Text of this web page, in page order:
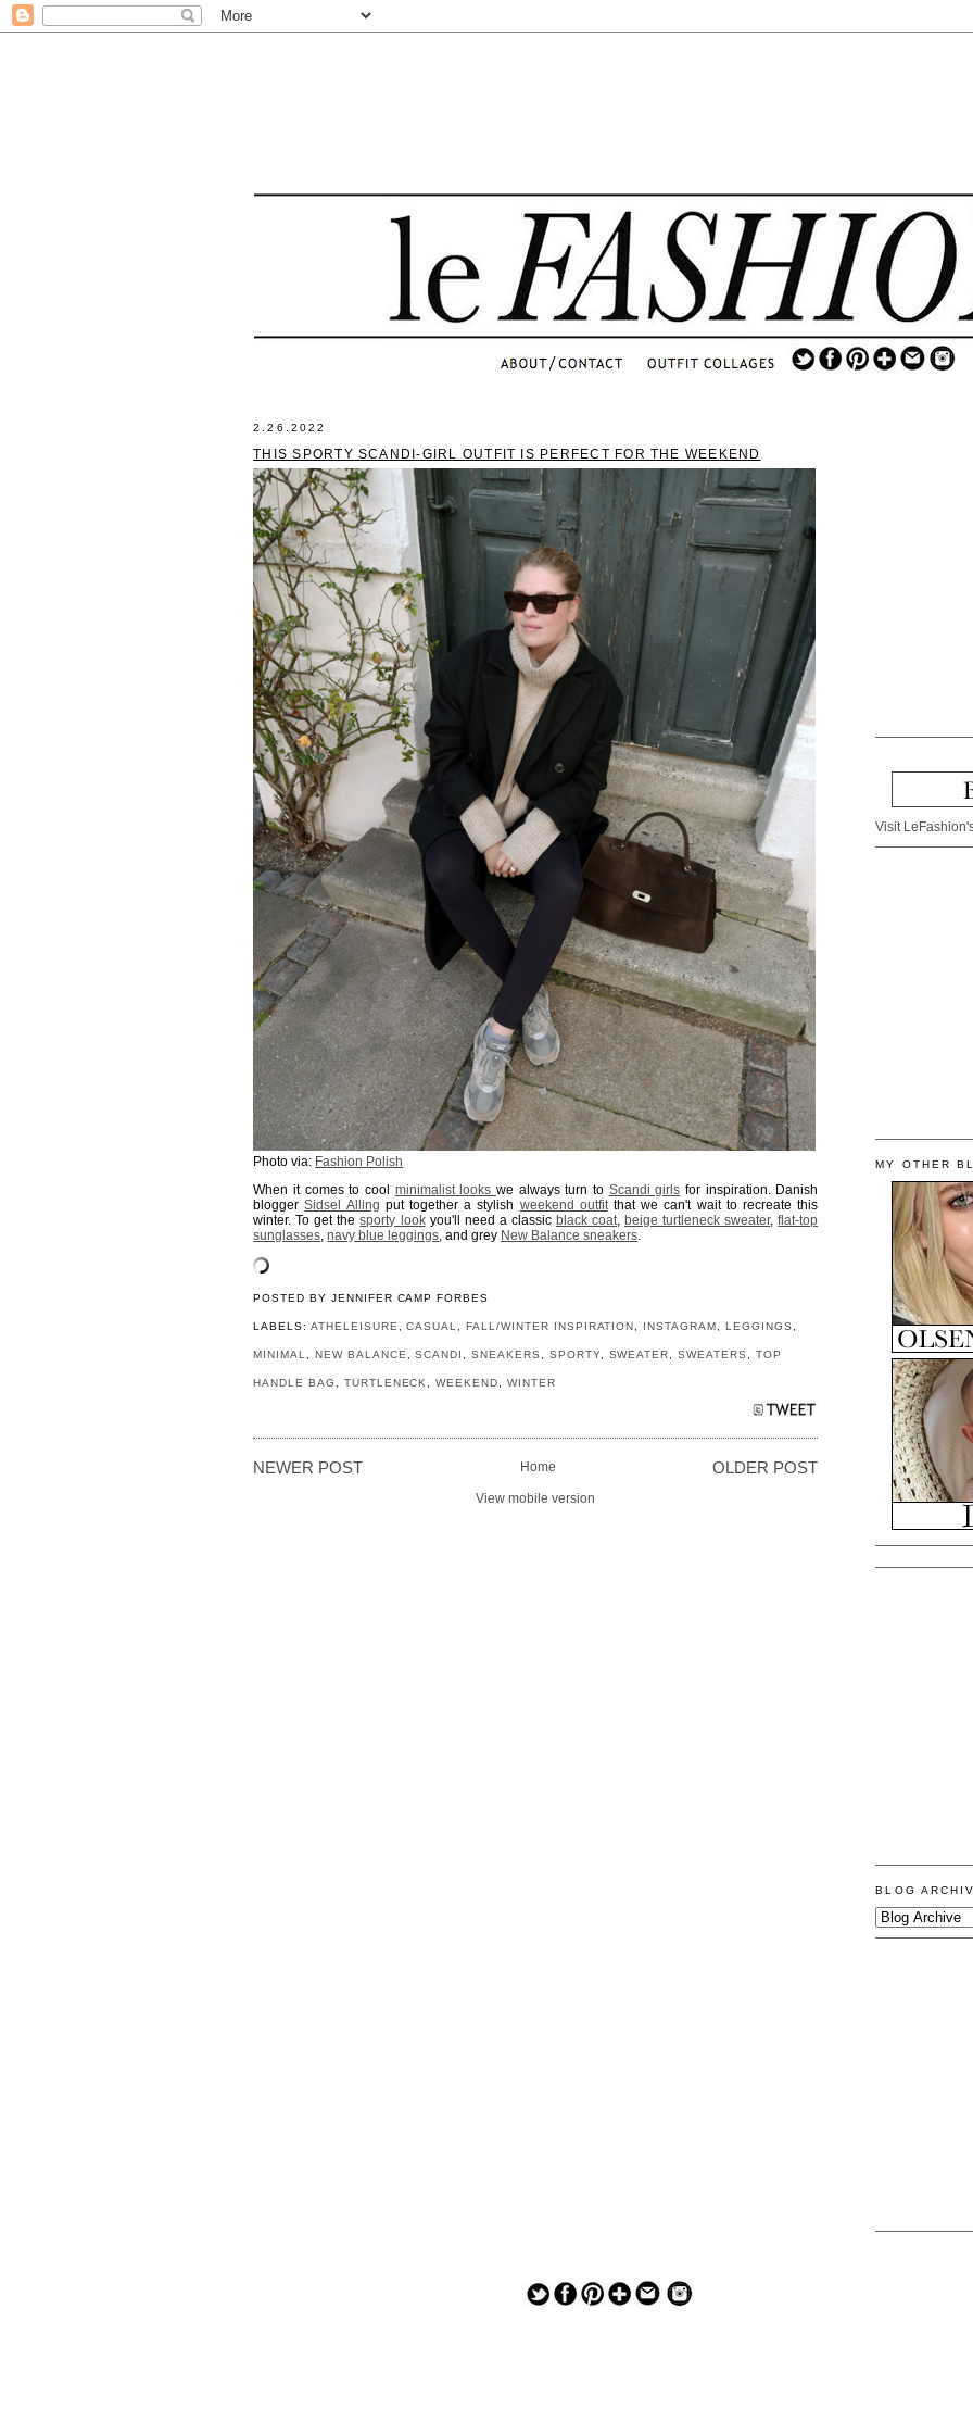
2.26.2022
THIS SPORTY SCANDI-GIRL OUTFIT IS PERFECT FOR THE WEEKEND
Photo via: Fashion Polish
When it comes to cool minimalist looks we always turn to Scandi girls for inspiration. Danish
bloggerSidsel Alling put together a stylish weekend outfitthat we can't wait to recreate this
winter. To get thesporty lookyou'll need a classic black coat, beige turtleneck sweater,flat-top
sunglasses,navy blue leggings, and grey New Balance sneakers.
POSTED BY JENNIFER CAMP FORBES
LABELS: ATHELEISURE ,CASUAL ,FALL/WINTER INSPIRATION INSTAGRAM LEGGINGS
MINIMAL NEW BALANCE ,SCANDI ,SNEAKERS SPORTY, SWEATER ,SWEATERS TOP
HANDLE BAG TURTLENECK ,WEEKEND ,WINTER
NEWER POST OLDER POST
Home
View mobile version
Visit
MY OTHER
BLOG